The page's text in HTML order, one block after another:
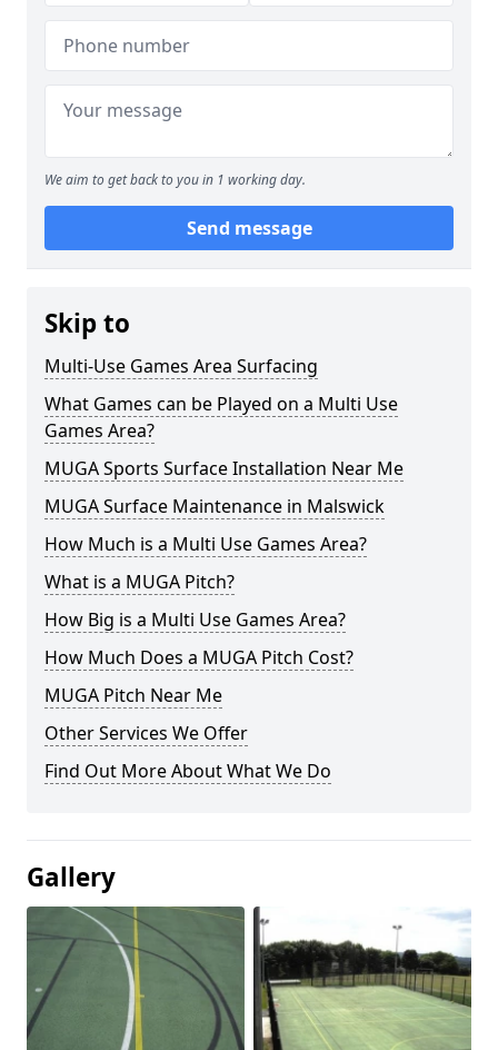
We aim to get back to you in 1 working day.
Send message
Skip to
Multi-Use Games Area Surfacing
What Games can be Played on a Multi Use
Games Area?
MUGA Sports Surface Installation Near Me
MUGA Surface Maintenance in Malswick
How Much is a Multi Use Games Area?
What is a MUGA Pitch?
How Big is a Multi Use Games Area?
How Much Does a MUGA Pitch Cost?
MUGA Pitch Near Me
Other Services We Offer
Find Out More About What We Do
Gallery